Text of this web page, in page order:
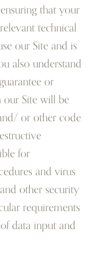
that your
technical
our Site and is
also understand
or
Site will be
or other code
for
and virus
other security
requirements
data input and